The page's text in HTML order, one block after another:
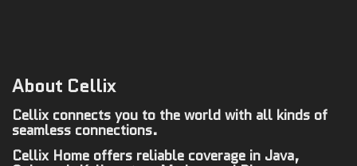
About Cellix
Cellix connects you to the world with all kinds of
seamless connections.
Cellix Home offers reliable coverage in Java,